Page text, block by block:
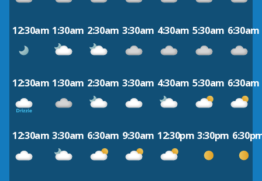
12:30am 1:30am 2:30am 3:30am 4:30am 5:30am 6:30am
12:30am 1:30am 2:30am 3:30am 4:30am 5:30am 6:30am
12:30am 3:30am 6:30am 9:30am 12:30pm 3:30pm